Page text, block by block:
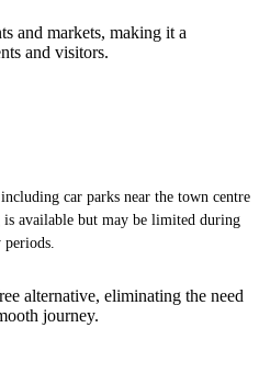
and markets, making it a
and visitors.
car parks near the town centre
available but may be limited during
periods.
alternative, eliminating the need
journey.